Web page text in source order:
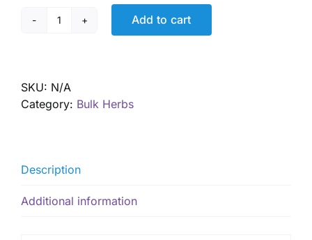
Red
Add to cart
SKU: N/A
Category: Bulk Herbs
Description
Additional information